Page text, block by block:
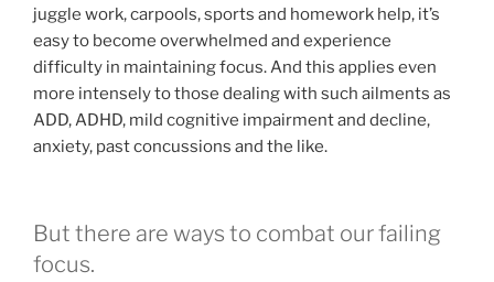
juggle work, carpools, sports and homework help, it’s
easy to become overwhelmed and experience
difficulty in maintaining focus. And this applies even
more intensely to those dealing with such ailments as
ADD, ADHD, mild cognitive impairment and decline,
anxiety, past concussions and the like.
But there are ways to combat our failing
focus.